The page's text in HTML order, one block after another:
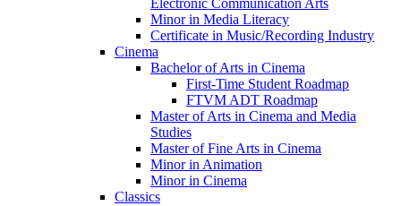
Electronic Communication Arts
Minor in Media Literacy
Certificate in Music/​Recording Industry
Cinema
Bachelor of Arts in Cinema
First-​Time Student Roadmap
FTVM ADT Roadmap
Master of Arts in Cinema and Media
Studies
Master of Fine Arts in Cinema
Minor in Animation
Minor in Cinema
Classics